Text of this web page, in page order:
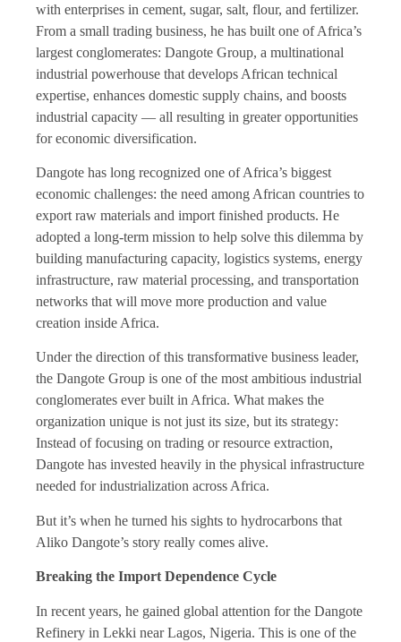
with enterprises in cement, sugar, salt, flour, and fertilizer.
From a small trading business, he has built one of Africa’s
largest conglomerates: Dangote Group, a multinational
industrial powerhouse that develops African technical
expertise, enhances domestic supply chains, and boosts
industrial capacity — all resulting in greater opportunities
for economic diversification.
Dangote has long recognized one of Africa’s biggest
economic challenges: the need among African countries to
export raw materials and import finished products. He
adopted a long-term mission to help solve this dilemma by
building manufacturing capacity, logistics systems, energy
infrastructure, raw material processing, and transportation
networks that will move more production and value
creation inside Africa.
Under the direction of this transformative business leader,
the Dangote Group is one of the most ambitious industrial
conglomerates ever built in Africa. What makes the
organization unique is not just its size, but its strategy:
Instead of focusing on trading or resource extraction,
Dangote has invested heavily in the physical infrastructure
needed for industrialization across Africa.
But it’s when he turned his sights to hydrocarbons that
Aliko Dangote’s story really comes alive.
Breaking the Import Dependence Cycle
In recent years, he gained global attention for the Dangote
Refinery in Lekki near Lagos, Nigeria. This is one of the